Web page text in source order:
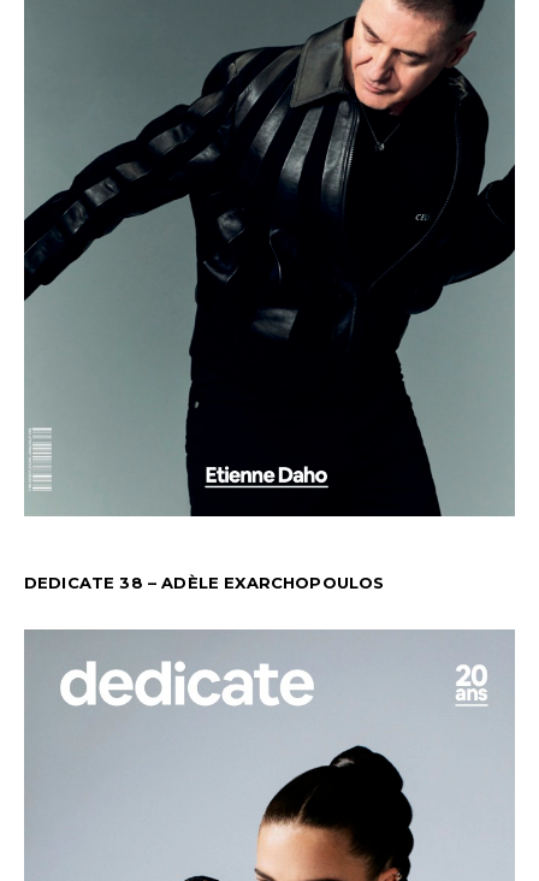
DEDICATE 38 – ADÈLE EXARCHOPOULOS